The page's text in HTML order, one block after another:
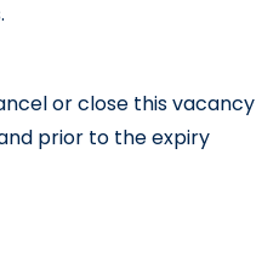
or close this vacancy
prior to the expiry